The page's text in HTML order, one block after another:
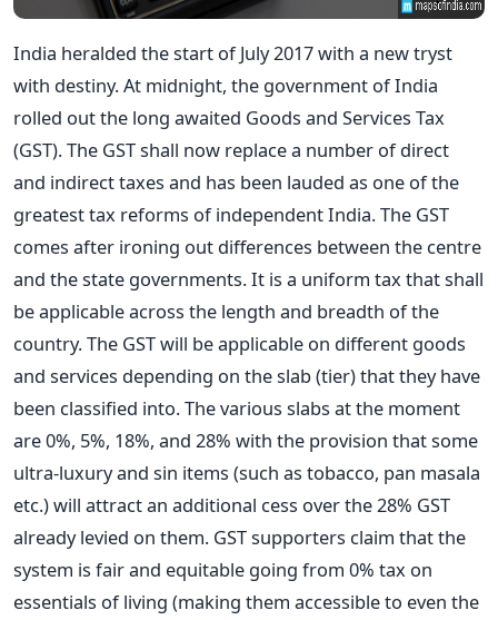
India heralded the start of July 2017 with a new tryst
with destiny. At midnight, the government of India
rolled out the long awaited Goods and Services Tax
(GST). The GST shall now replace a number of direct
and indirect taxes and has been lauded as one of the
greatest tax reforms of independent India. The GST
comes after ironing out differences between the centre
and the state governments. It is a uniform tax that shall
be applicable across the length and breadth of the
country. The GST will be applicable on different goods
and services depending on the slab (tier) that they have
been classified into. The various slabs at the moment
are 0%, 5%, 18%, and 28% with the provision that some
ultra-luxury and sin items (such as tobacco, pan masala
etc.) will attract an additional cess over the 28% GST
already levied on them. GST supporters claim that the
system is fair and equitable going from 0% tax on
essentials of living (making them accessible to even the